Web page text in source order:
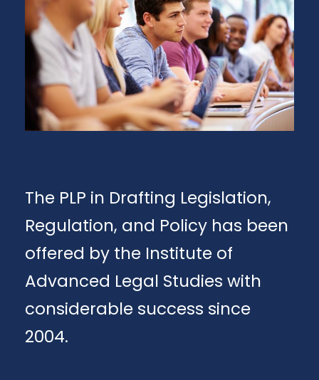
The PLP in Drafting Legislation,
Regulation, and Policy has been
offered by the Institute of
Advanced Legal Studies with
considerable success since
2004.